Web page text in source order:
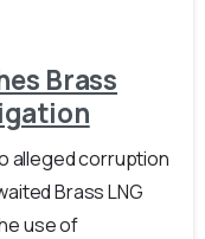
Brass
alleged corruption
Brass LNG
use of